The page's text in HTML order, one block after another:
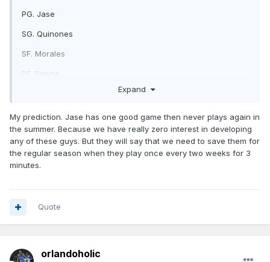
PG. Jase
SG. Quinones
SF. Morales
PF. Penda
https://x.com/OrlandoMagic/status/2073824258766037362/
photo/1
Expand
My prediction. Jase has one good game then never plays again in
the summer. Because we have really zero interest in developing
any of these guys. But they will say that we need to save them for
the regular season when they play once every two weeks for 3
minutes.
Quote
orlandoholic